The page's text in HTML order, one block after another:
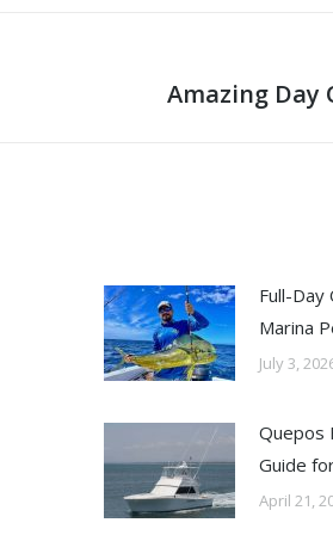
Amazing Day
Full-
Marina
July 3,
Quepos
Guide
April 21,